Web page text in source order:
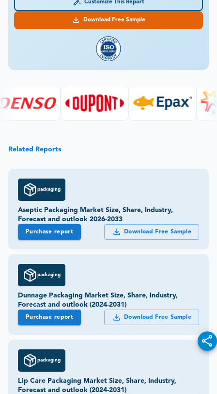
Customize This Report
Download Free Sample
Related Reports
packaging
Aseptic Packaging Market Size, Share, Industry,
Forecast and outlook 2026-2033
Purchase report Download Free Sample
packaging
Dunnage Packaging Market Size, Share, Industry,
Forecast and outlook (2024-2031)
Purchase report Download Free Sample
packaging
Lip Care Packaging Market Size, Share, Industry,
Forecast and outlook (2024-2031)